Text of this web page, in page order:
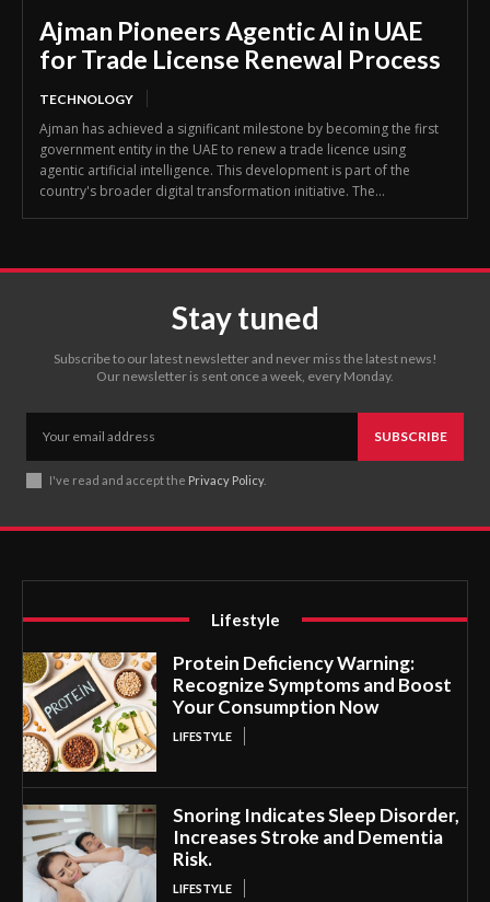
Ajman Pioneers Agentic AI in UAE
for Trade License Renewal Process
TECHNOLOGY
Ajman has achieved a significant milestone by becoming the first
government entity in the UAE to renew a trade licence using
agentic artificial intelligence. This development is part of the
country's broader digital transformation initiative. The...
Stay tuned
Subscribe to our latest newsletter and never miss the latest news!
Our newsletter is sent once a week, every Monday.
SUBSCRIBE
I've read and accept the Privacy Policy.
Lifestyle
Protein Deficiency Warning:
Recognize Symptoms and Boost
Your Consumption Now
LIFESTYLE
Snoring Indicates Sleep Disorder,
Increases Stroke and Dementia
Risk.
LIFESTYLE